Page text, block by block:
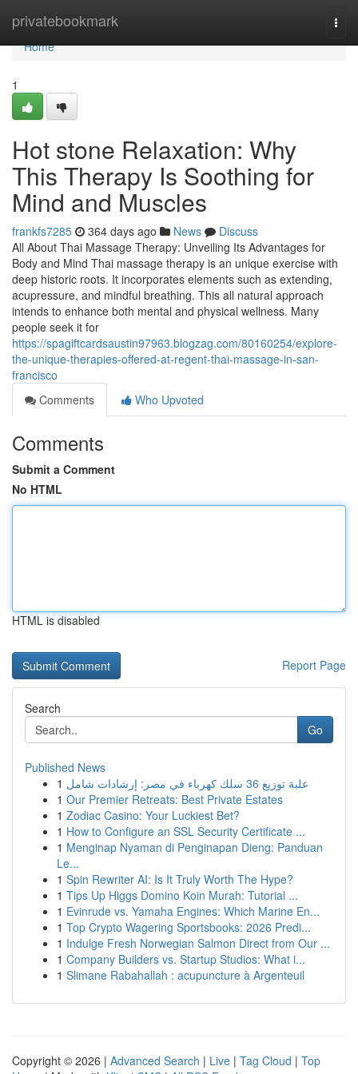
privatebookmark
Home
Home
1
Hot stone Relaxation: Why
This Therapy Is Soothing for
Mind and Muscles
frankfs7285 364 days ago News
Discuss
All About Thai Massage Therapy: Unveiling Its Advantages for
Body and Mind Thai massage therapy is an unique exercise with
deep historic roots. It incorporates elements such as extending,
acupressure, and mindful breathing. This all natural approach
intends to enhance both mental and physical wellness. Many
people seek it for
https://spagiftcardsaustin97963.blogzag.com/80160254/explore-
the-unique-therapies-offered-at-regent-thai-massage-in-san-
francisco
Comments
Who Upvoted
Comments
Submit a Comment
No HTML
HTML is disabled
Report Page
Search
Go
Published News
1
علبة توزيع 36 سلك كهرباء في مصر: إرشادات شامل
1 Our Premier Retreats: Best Private Estates
1 Zodiac Casino: Your Luckiest Bet?
1 How to Configure an SSL Security Certificate ...
1 Menginap Nyaman di Penginapan Dieng: Panduan
Le...
1 Spin Rewriter AI: Is It Truly Worth The Hype?
1 Tips Up Higgs Domino Koin Murah: Tutorial ...
1 Evinrude vs. Yamaha Engines: Which Marine En...
1 Top Crypto Wagering Sportsbooks: 2026 Predi...
1 Indulge Fresh Norwegian Salmon Direct from Our ...
1 Company Builders vs. Startup Studios: What i...
1 Slimane Rabahallah : acupuncture à Argenteuil
Copyright © 2026 | Advanced Search | Live | Tag Cloud | Top